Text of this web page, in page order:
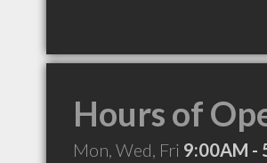
Hours of
Mon, Wed, Fri 9:00AM -